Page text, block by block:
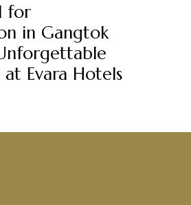
for
in Gangtok
Evara Hotels